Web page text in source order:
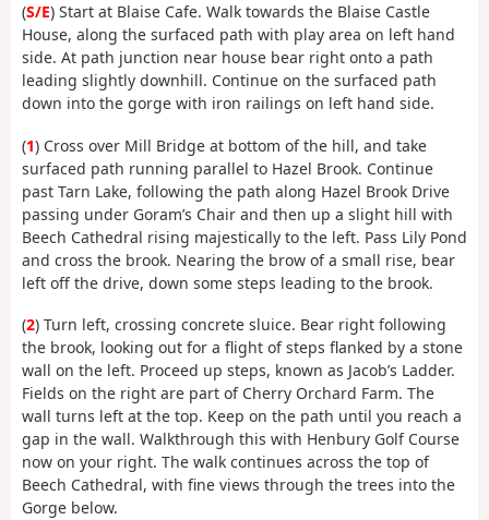
(S/E) Start at Blaise Cafe. Walk towards the Blaise Castle
House, along the surfaced path with play area on left hand
side. At path junction near house bear right onto a path
leading slightly downhill. Continue on the surfaced path
down into the gorge with iron railings on left hand side.
(1) Cross over Mill Bridge at bottom of the hill, and take
surfaced path running parallel to Hazel Brook. Continue
past Tarn Lake, following the path along Hazel Brook Drive
passing under Goram’s Chair and then up a slight hill with
Beech Cathedral rising majestically to the left. Pass Lily Pond
and cross the brook. Nearing the brow of a small rise, bear
left off the drive, down some steps leading to the brook.
(2) Turn left, crossing concrete sluice. Bear right following
the brook, looking out for a flight of steps flanked by a stone
wall on the left. Proceed up steps, known as Jacob’s Ladder.
Fields on the right are part of Cherry Orchard Farm. The
wall turns left at the top. Keep on the path until you reach a
gap in the wall. Walkthrough this with Henbury Golf Course
now on your right. The walk continues across the top of
Beech Cathedral, with fine views through the trees into the
Gorge below.